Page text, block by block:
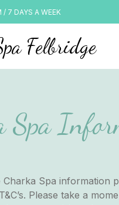
7 DAYS A WEEK
Felbridge
Spa
Spa information
Please take a